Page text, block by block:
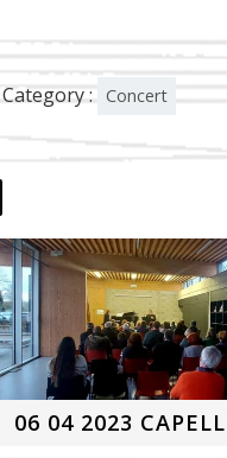
Category : Concert
06 04 2023